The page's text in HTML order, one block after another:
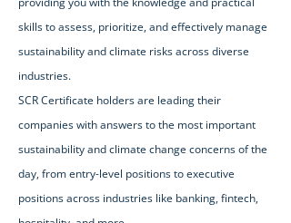
skills to assess, prioritize, and effectively manage
sustainability and climate risks across diverse
industries.
SCR Certificate holders are leading their
companies with answers to the most important
sustainability and climate change concerns of the
day, from entry-level positions to executive
positions across industries like banking, fintech,